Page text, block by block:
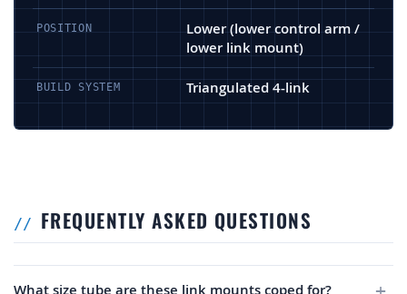
POSITION
Lower (lower control arm /
lower link mount)
BUILD SYSTEM Triangulated 4-link
FREQUENTLY ASKED QUESTIONS
What size tube are these link mounts coped for?